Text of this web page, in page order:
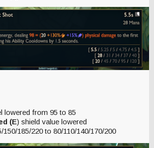
lowered from 95 to 85
(E) shield value lowered
150/185/220 to 80/110/140/170/200